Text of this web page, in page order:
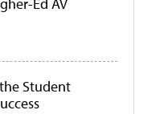
Ed AV
Student